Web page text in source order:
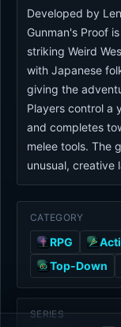
Developed by
Gunman's Proof
striking Weird
with Japanese
giving the
Players control a
and completes
melee tools. The
unusual, creative
CATEGORY
RPG
Top-Down
SERIES